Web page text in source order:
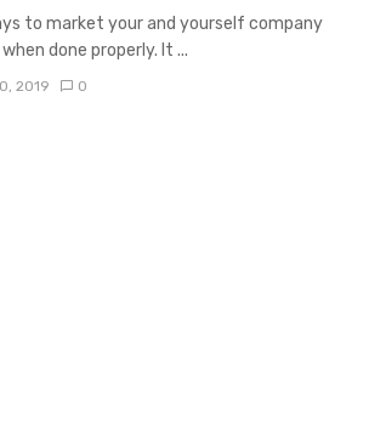
to market your and yourself company
done properly. It ...
2019 0